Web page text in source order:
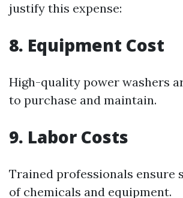
justify this expense:
8. Equipment Cost
High-quality power washers
to purchase and maintain.
9. Labor Costs
Trained professionals ensure
of chemicals and equipment.